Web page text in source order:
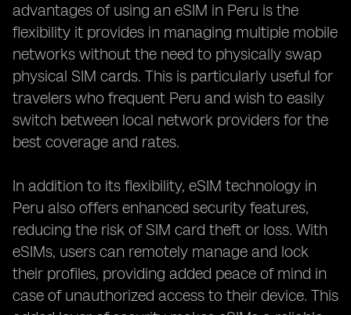
advantages of using an eSIM in Peru is the
flexibility it provides in managing multiple mobile
networks without the need to physically swap
physical SIM cards. This is particularly useful for
travelers who frequent Peru and wish to easily
switch between local network providers for the
best coverage and rates.
In addition to its flexibility, eSIM technology in
Peru also offers enhanced security features,
reducing the risk of SIM card theft or loss. With
eSIMs, users can remotely manage and lock
their profiles, providing added peace of mind in
case of unauthorized access to their device. This